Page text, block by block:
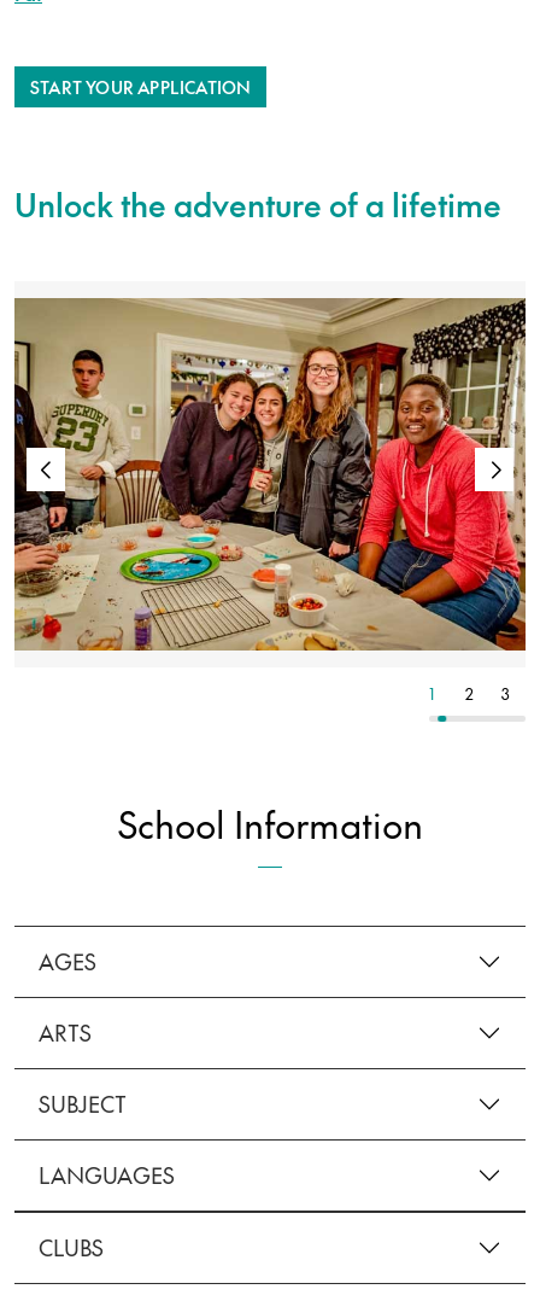
START YOUR APPLICATION
Unlock the adventure of a lifetime
1 2 3
School Information
AGES
ARTS
SUBJECT
LANGUAGES
CLUBS